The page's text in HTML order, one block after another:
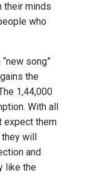
their minds
who
song”
the
1,44,000
With all
expect them
will
and
like the